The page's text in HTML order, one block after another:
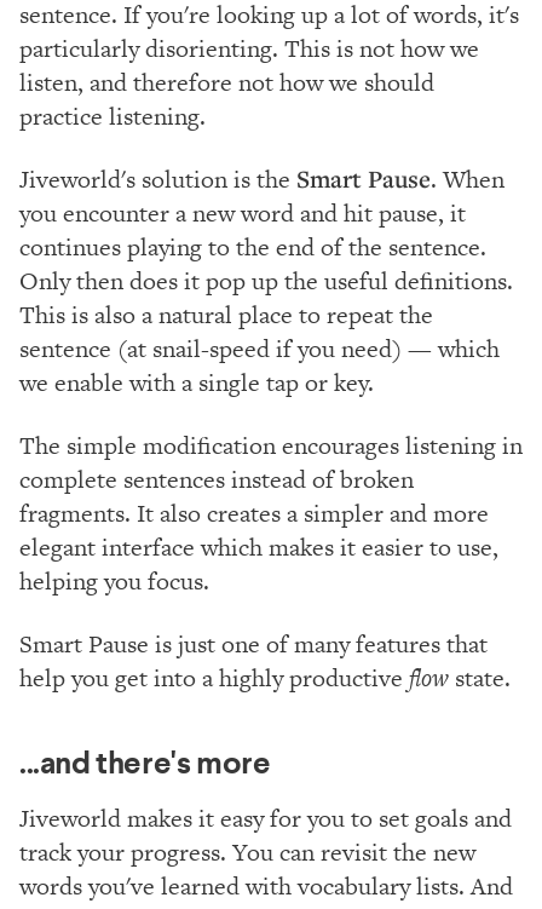
sentence. If you're looking up a lot of words, it's
particularly disorienting. This is not how we
listen, and therefore not how we should
practice listening.
Jiveworld's solution is the Smart Pause. When
you encounter a new word and hit pause, it
continues playing to the end of the sentence.
Only then does it pop up the useful definitions.
This is also a natural place to repeat the
sentence (at snail-speed if you need) — which
we enable with a single tap or key.
The simple modification encourages listening in
complete sentences instead of broken
fragments. It also creates a simpler and more
elegant interface which makes it easier to use,
helping you focus.
Smart Pause is just one of many features that
help you get into a highly productive flow state.
...and there's more
Jiveworld makes it easy for you to set goals and
track your progress. You can revisit the new
words you've learned with vocabulary lists. And